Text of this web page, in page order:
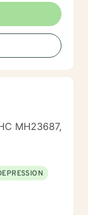
person's
with mood
trauma, or
I'm
and move
we'll
your
MH23687,